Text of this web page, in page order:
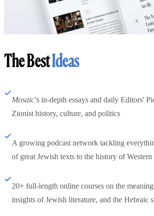
The BestIdeas
Mosaic’s in-depth essays and daily Editors'
Zionist history, culture, and politics
A growing podcast network tackling
of great Jewish texts to the history of
20+ full-length online courses on the
insights of Jewish literature, and the Hebraic